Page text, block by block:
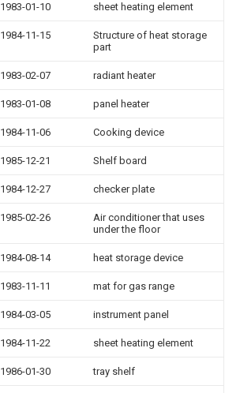
1983-01-10 sheet heating element
1984-11-15
Structure of heat storage
part
1983-02-07 radiant heater
1983-01-08 panel heater
1984-11-06 Cooking device
1985-12-21 Shelf board
1984-12-27 checker plate
1985-02-26
Air conditioner that uses
under the floor
1984-08-14 heat storage device
1983-11-11 mat for gas range
1984-03-05 instrument panel
1984-11-22 sheet heating element
1986-01-30 tray shelf